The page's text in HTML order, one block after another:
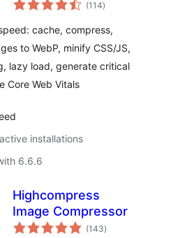
Defer CSS
CSS, Optimize
Images, Convert
WebP
(114ratings
)
cache, compress,
to WebP, minify CSS/JS,
lazy load, generate critical
Core Web Vitals
installations
6.6.6
Highcompress
Image Compressor
(143total
ratings
)